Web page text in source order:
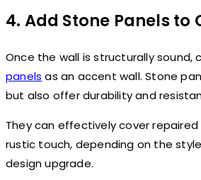
4. Add Stone Panels
Once the wall is structurally
panels as an accent wall. Stone
but also offer durability and
They can effectively cover
rustic touch, depending on the
design upgrade.